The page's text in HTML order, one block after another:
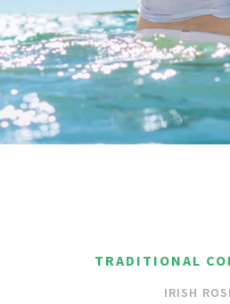
TRADITIONAL
IRISH